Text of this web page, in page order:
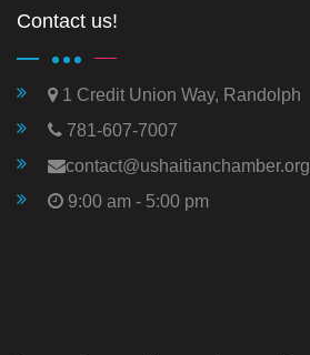
Contact us!
1 Credit Union Way, Randolph
781-607-7007
contact@ushaitianchamber.org
9:00 am - 5:00 pm